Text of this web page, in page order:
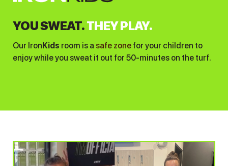
Our IronKids room is a safe zone for your children to
enjoy while you sweat it out for 50-minutes on the turf.
YOU SWEAT.THEY PLAY.